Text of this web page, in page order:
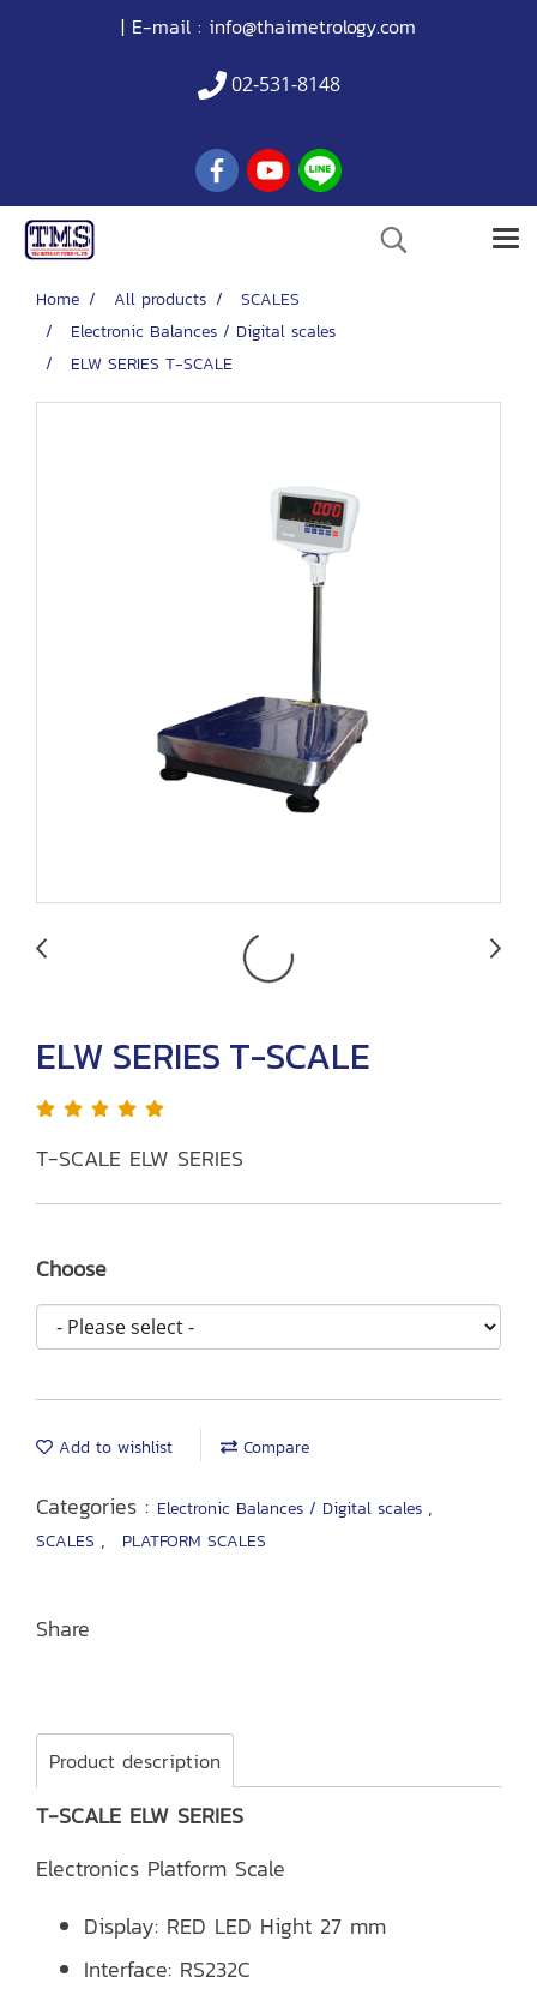
| E-mail : info@thaimetrology.com
02-531-8148
Home All products
SCALES
Electronic Balances / Digital scales
ELW SERIES T-SCALE
ELW SERIES T-SCALE
T-SCALE ELW SERIES
Choose
Add to wishlist Compare
Categories : Electronic Balances / Digital scales ,
SCALES , PLATFORM SCALES
Share
Product description
T-SCALE ELW SERIES
Electronics Platform Scale
Display: RED LED Hight 27 mm
Interface: RS232C